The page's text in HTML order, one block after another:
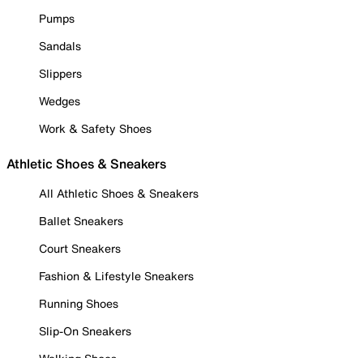
Pumps
Sandals
Slippers
Wedges
Work & Safety Shoes
Athletic Shoes & Sneakers
All Athletic Shoes & Sneakers
Ballet Sneakers
Court Sneakers
Fashion & Lifestyle Sneakers
Running Shoes
Slip-On Sneakers